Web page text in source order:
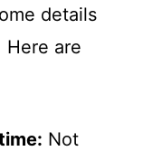
details
are
Not